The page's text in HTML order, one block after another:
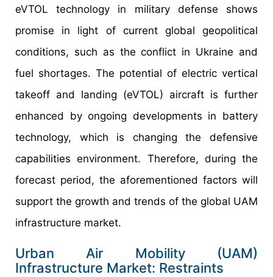
eVTOL technology in military defense shows
promise in light of current global geopolitical
conditions, such as the conflict in Ukraine and
fuel shortages. The potential of electric vertical
takeoff and landing (eVTOL) aircraft is further
enhanced by ongoing developments in battery
technology, which is changing the defensive
capabilities environment. Therefore, during the
forecast period, the aforementioned factors will
support the growth and trends of the global UAM
infrastructure market.
Urban Air Mobility (UAM)
Infrastructure Market: Restraints